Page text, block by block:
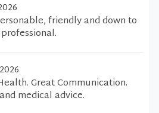
friendly and down to
Great Communication.
medical advice.